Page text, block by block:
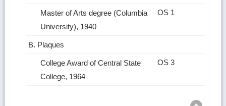
Master of Arts degree (Columbia
University), 1940
OS 1
B. Plaques
College Award of Central State
College, 1964
OS 3